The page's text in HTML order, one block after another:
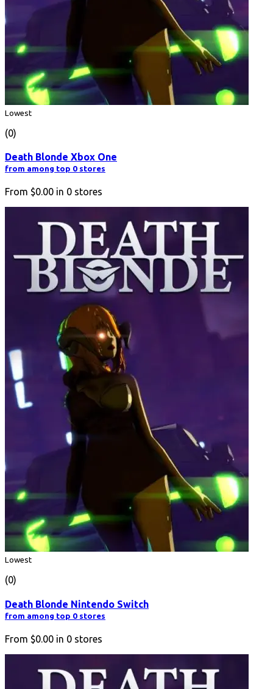
Lowest
(0)
Death Blonde Xbox One
from among top 0 stores
From $0.00 in 0 stores
Lowest
(0)
Death Blonde Nintendo Switch
from among top 0 stores
From $0.00 in 0 stores